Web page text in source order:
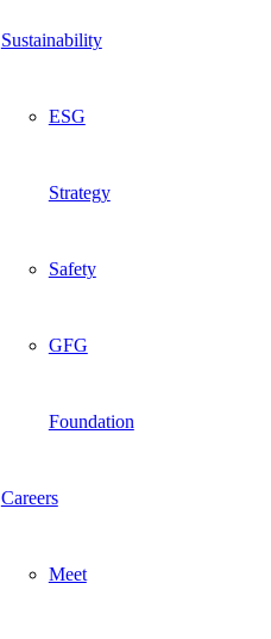
Sustainability
ESG
Strategy
Safety
GFG
Foundation
Careers
Meet